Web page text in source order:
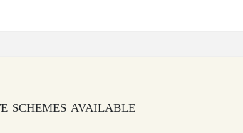
available